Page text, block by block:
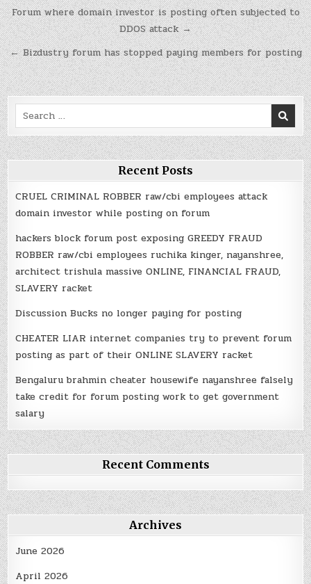
Post
navigation
Forum where domain investor is posting often subjected to
DDOS attack →
← Bizdustry forum has stopped paying members for posting
Search
for:
Recent Posts
CRUEL CRIMINAL ROBBER raw/cbi employees attack
domain investor while posting on forum
hackers block forum post exposing GREEDY FRAUD
ROBBER raw/cbi employees ruchika kinger, nayanshree,
architect trishula massive ONLINE, FINANCIAL FRAUD,
SLAVERY racket
Discussion Bucks no longer paying for posting
CHEATER LIAR internet companies try to prevent forum
posting as part of their ONLINE SLAVERY racket
Bengaluru brahmin cheater housewife nayanshree falsely
take credit for forum posting work to get government
salary
Recent Comments
Archives
June 2026
April 2026